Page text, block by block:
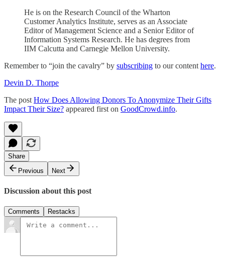
He is on the Research Council of the Wharton
Customer Analytics Institute, serves as an Associate
Editor of Management Science and a Senior Editor of
Information Systems Research. He has degrees from
IIM Calcutta and Carnegie Mellon University.
Remember to “join the cavalry” by subscribing to our content here.
Devin D. Thorpe
The post How Does Allowing Donors To Anonymize Their Gifts
Impact Their Size? appeared first on GoodCrowd.info.
Share
Previous
Next
Discussion about this post
Comments Restacks